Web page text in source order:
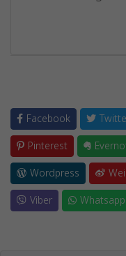
Facebook
Pinterest
Wordpress
Viber
Whatsapp